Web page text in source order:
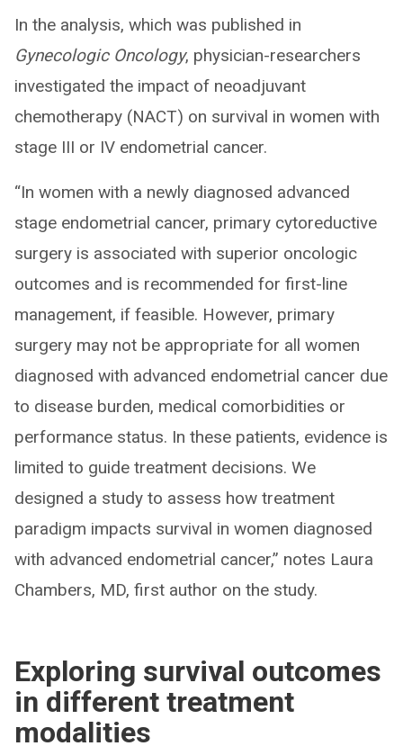
In the analysis, which was published in
Gynecologic Oncology, physician-researchers
investigated the impact of neoadjuvant
chemotherapy (NACT) on survival in women with
stage III or IV endometrial cancer.
“In women with a newly diagnosed advanced
stage endometrial cancer, primary cytoreductive
surgery is associated with superior oncologic
outcomes and is recommended for first-line
management, if feasible. However, primary
surgery may not be appropriate for all women
diagnosed with advanced endometrial cancer due
to disease burden, medical comorbidities or
performance status. In these patients, evidence is
limited to guide treatment decisions. We
designed a study to assess how treatment
paradigm impacts survival in women diagnosed
with advanced endometrial cancer,” notes Laura
Chambers, MD, first author on the study.
Exploring survival outcomes
in different treatment
modalities